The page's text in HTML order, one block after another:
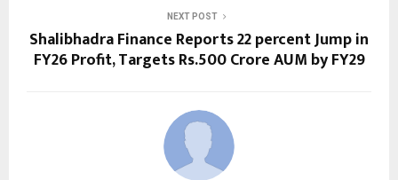
NEXT POST
Shalibhadra Finance Reports 22 percent Jump in
FY26 Profit, Targets Rs.500 Crore AUM by FY29